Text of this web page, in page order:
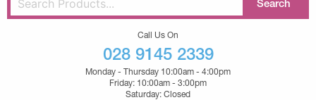
Call Us On
028 9145 2339
Monday - Thursday 10:00am - 4:00pm
Friday: 10:00am - 3:00pm
Saturday: Closed